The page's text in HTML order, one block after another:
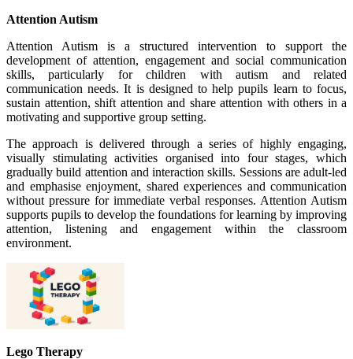
Attention Autism
Attention Autism is a structured intervention to support the
development of attention, engagement and social communication
skills, particularly for children with autism and related
communication needs. It is designed to help pupils learn to focus,
sustain attention, shift attention and share attention with others in a
motivating and supportive group setting.
The approach is delivered through a series of highly engaging,
visually stimulating activities organised into four stages, which
gradually build attention and interaction skills. Sessions are adult-led
and emphasise enjoyment, shared experiences and communication
without pressure for immediate verbal responses. Attention Autism
supports pupils to develop the foundations for learning by improving
attention, listening and engagement within the classroom
environment.
Lego Therapy